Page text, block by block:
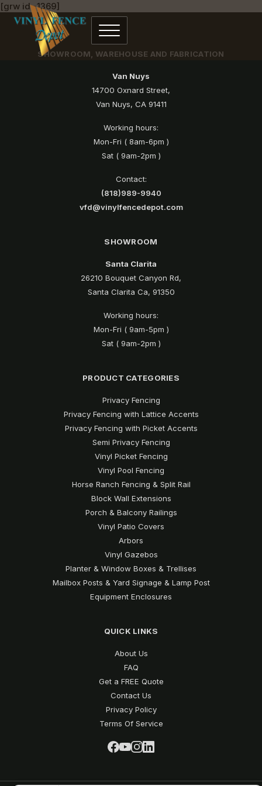
[grw id=1369]
SHOWROOM, WAREHOUSE AND FABRICATION
Van Nuys
14700 Oxnard Street,
Van Nuys, CA 91411
Working hours:
Mon-Fri ( 8am-6pm )
Sat ( 9am-2pm )
Contact:
(818)989-9940
vfd@vinylfencedepot.com
SHOWROOM
Santa Clarita
26210 Bouquet Canyon Rd,
Santa Clarita Ca, 91350
Working hours:
Mon-Fri ( 9am-5pm )
Sat ( 9am-2pm )
PRODUCT CATEGORIES
Privacy Fencing
Privacy Fencing with Lattice Accents
Privacy Fencing with Picket Accents
Semi Privacy Fencing
Vinyl Picket Fencing
Vinyl Pool Fencing
Horse Ranch Fencing & Split Rail
Block Wall Extensions
Porch & Balcony Railings
Vinyl Patio Covers
Arbors
Vinyl Gazebos
Planter & Window Boxes & Trellises
Mailbox Posts & Yard Signage & Lamp Post
Equipment Enclosures
QUICK LINKS
About Us
FAQ
Get a FREE Quote
Contact Us
Privacy Policy
Terms Of Service